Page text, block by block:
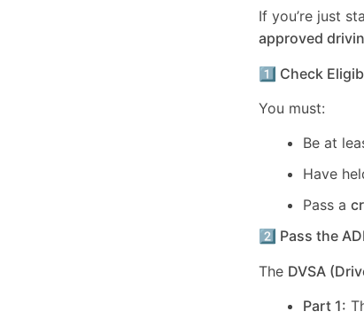
If you’re just
approved
1️⃣ Check
You must:
Be at
Have
Pass a
2️⃣ Pass the
The DVSA
Part 1: